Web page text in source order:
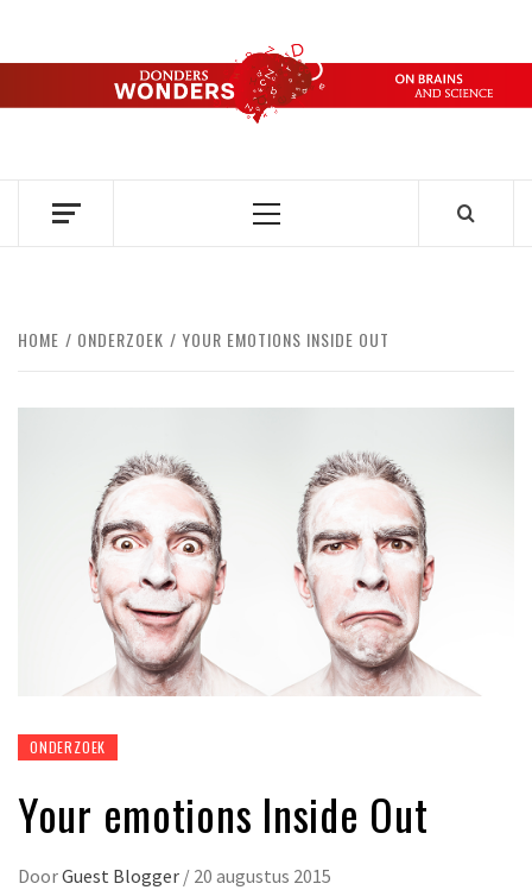
de
DONDERS
OVER HERSENEN EN WETENSCHAP // ON BRAINS AND
Primair
HOME ONDERZOEK YOUR EMOTIONS INSIDE OUT
ONDERZOEK
Your emotions Inside Out
DoorGuest Blogger / 20 augustus 2015